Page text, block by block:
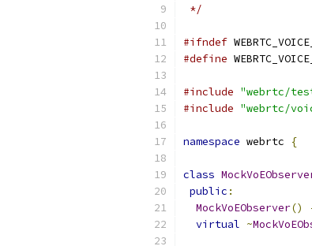
*/
#ifndef
#define
#include "webrtc/
#include "webrtc/
namespace webrtc {
class
public :
MockVoEObserver()
virtual ~